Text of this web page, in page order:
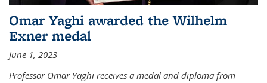
Omar Yaghi awarded the Wilhelm
Exner medal
June 1, 2023
Professor Omar Yaghi receives a medal and diploma from